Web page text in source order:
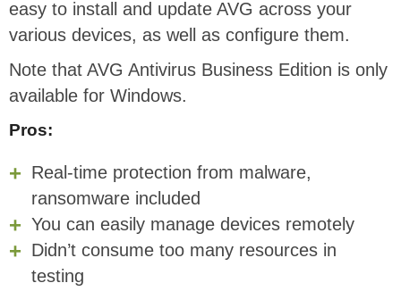
easy to install and update AVG across your
various devices, as well as configure them.
Note that AVG Antivirus Business Edition is only
available for Windows.
Pros:
Real-time protection from malware,
ransomware included
You can easily manage devices remotely
Didn’t consume too many resources in
testing